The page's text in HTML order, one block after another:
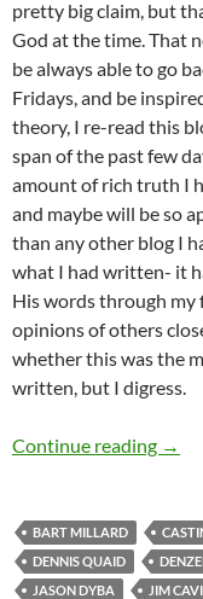
pretty big claim, but
God at the time. That
be always able to go
Fridays, and be
theory, I re-read this
span of the past few
amount of rich truth I
and maybe will be so
than any other blog I
what I had written- it
His words through my
opinions of others
whether this was the
written, but I digress.
Continue reading →
BART MILLARD
DENNIS QUAID
JASON DYBA
JIM